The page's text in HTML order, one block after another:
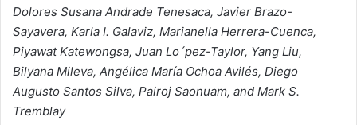
Dolores Susana Andrade Tenesaca, Javier Brazo-
Sayavera, Karla I. Galaviz, Marianella Herrera-Cuenca,
Piyawat Katewongsa, Juan Lo´pez-Taylor, Yang Liu,
Bilyana Mileva, Angélica María Ochoa Avilés, Diego
Augusto Santos Silva, Pairoj Saonuam, and Mark S.
Tremblay